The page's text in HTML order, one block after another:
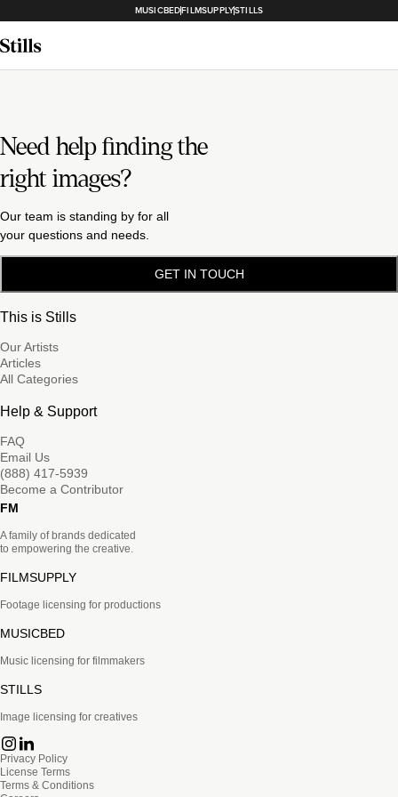
MUSICBEDFILMSUPPLYSTILLS
Need help finding the
right images?
Our team is standing by for all
your questions and needs.
GET IN TOUCH
This is Stills
Our Artists
Articles
All Categories
Help & Support
FAQ
Email Us
(888) 417-5939
Become a Contributor
FM
A family of brands dedicated
to empowering the creative.
FILMSUPPLY
Footage licensing for productions
MUSICBED
Music licensing for filmmakers
STILLS
Image licensing for creatives
Privacy Policy
License Terms
Terms & Conditions